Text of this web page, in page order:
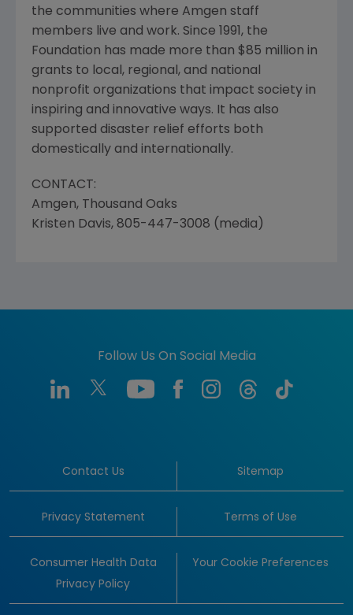
the communities where Amgen staff
members live and work. Since 1991, the
Foundation has made more than $85 million in
grants to local, regional, and national
nonprofit organizations that impact society in
inspiring and innovative ways. It has also
supported disaster relief efforts both
domestically and internationally.
CONTACT:
Amgen, Thousand Oaks
Kristen Davis, 805-447-3008 (media)
Follow Us On Social Media
Contact Us Sitemap
Privacy Statement Terms of Use
Consumer Health Data
Privacy Policy
Your Cookie Preferences